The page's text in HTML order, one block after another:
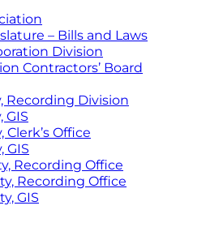
– Bills and Laws
Division
Contractors’ Board
Recording Division
GIS
Office
GIS
Recording Office
Recording Office
GIS